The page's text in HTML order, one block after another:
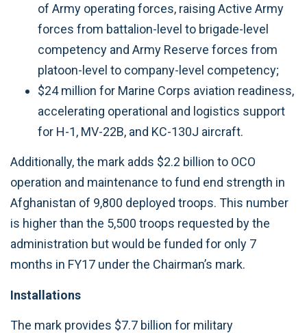
of Army operating forces, raising Active Army
forces from battalion-level to brigade-level
competency and Army Reserve forces from
platoon-level to company-level competency;
$24 million for Marine Corps aviation readiness,
accelerating operational and logistics support
for H-1, MV-22B, and KC-130J aircraft.
Additionally, the mark adds $2.2 billion to OCO
operation and maintenance to fund end strength in
Afghanistan of 9,800 deployed troops. This number
is higher than the 5,500 troops requested by the
administration but would be funded for only 7
months in FY17 under the Chairman’s mark.
Installations
The mark provides $7.7 billion for military